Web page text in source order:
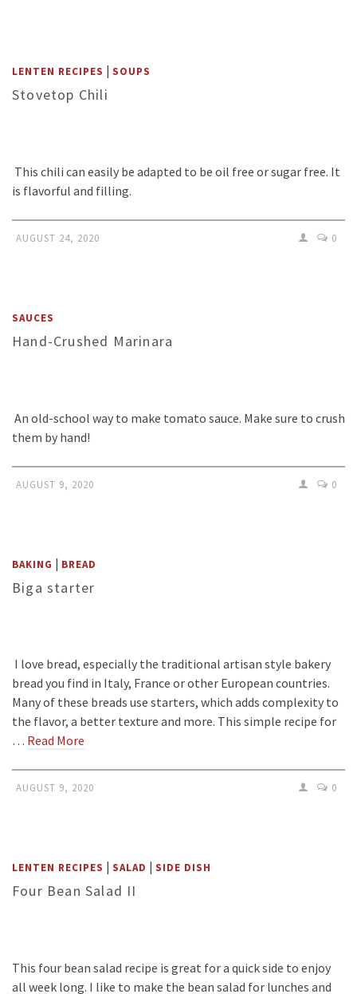
LENTEN RECIPES | SOUPS
Stovetop Chili
This chili can easily be adapted to be oil free or sugar free. It
is flavorful and filling.
AUGUST 24, 2020 0
SAUCES
Hand-Crushed Marinara
An old-school way to make tomato sauce. Make sure to crush
them by hand!
AUGUST 9, 2020 0
BAKING | BREAD
Biga starter
I love bread, especially the traditional artisan style bakery
bread you find in Italy, France or other European countries.
Many of these breads use starters, which adds complexity to
the flavor, a better texture and more. This simple recipe for
… Read More
AUGUST 9, 2020 0
LENTEN RECIPES | SALAD | SIDE DISH
Four Bean Salad II
This four bean salad recipe is great for a quick side to enjoy
all week long. I like to make the bean salad for lunches and